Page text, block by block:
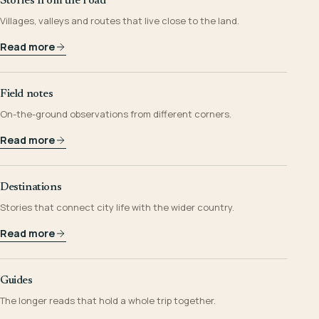
Villages, valleys and routes that live close to the land.
Read more
Field notes
On-the-ground observations from different corners.
Read more
Destinations
Stories that connect city life with the wider country.
Read more
Guides
The longer reads that hold a whole trip together.